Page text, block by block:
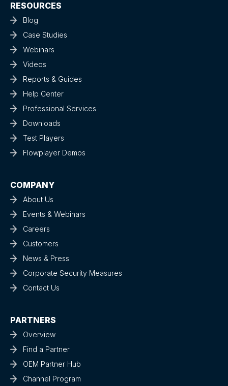
RESOURCES
Blog
Case Studies
Webinars
Videos
Reports & Guides
Help Center
Professional Services
Downloads
Test Players
Flowplayer Demos
COMPANY
About Us
Events & Webinars
Careers
Customers
News & Press
Corporate Security Measures
Contact Us
PARTNERS
Overview
Find a Partner
OEM Partner Hub
Channel Program